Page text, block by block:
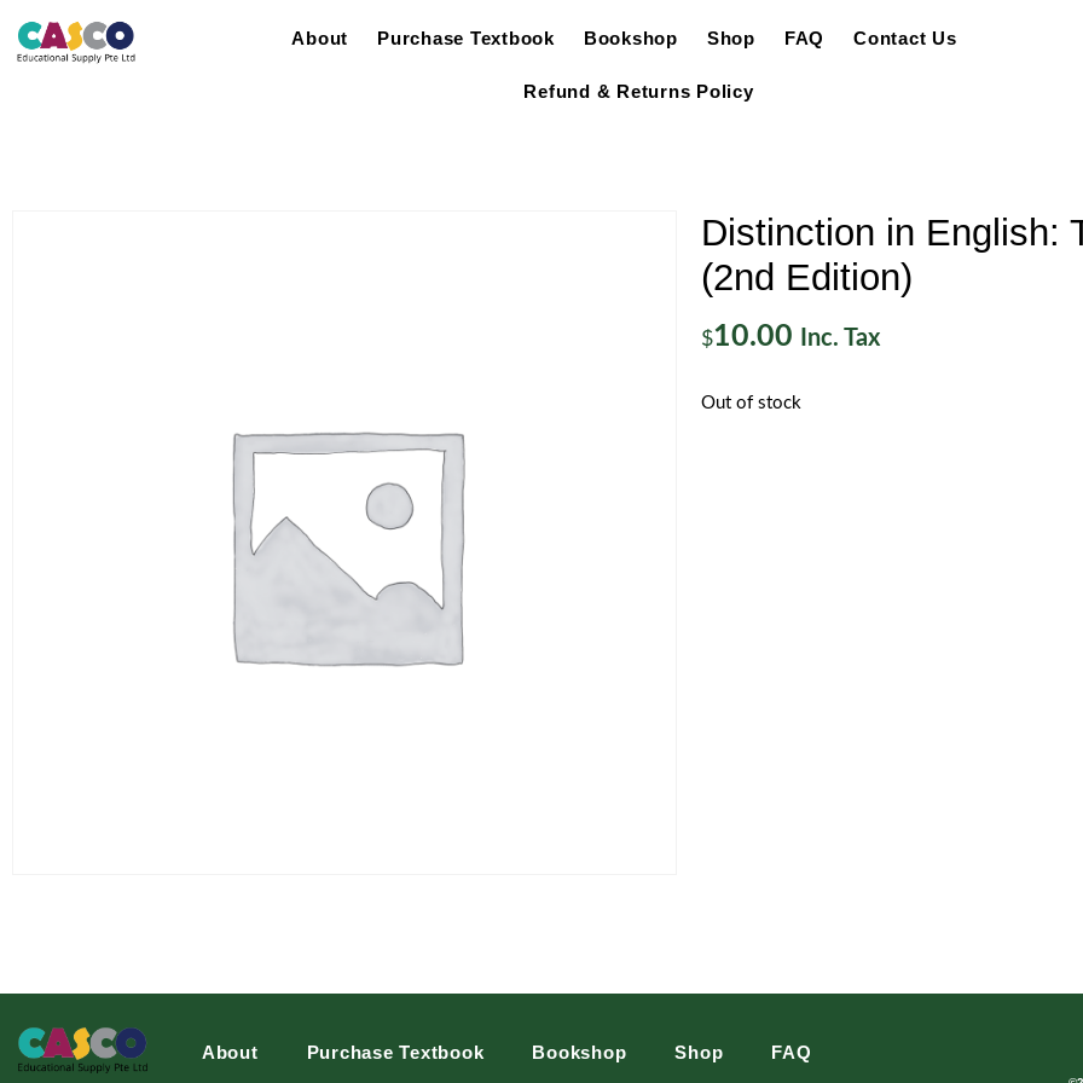
About Purchase Textbook Bookshop Shop FAQ Contact Us
Refund & Returns Policy
Distinction in English:
(2nd Edition)
$10.00 Inc. Tax
Out of stock
About Purchase Textbook Bookshop Shop FAQ